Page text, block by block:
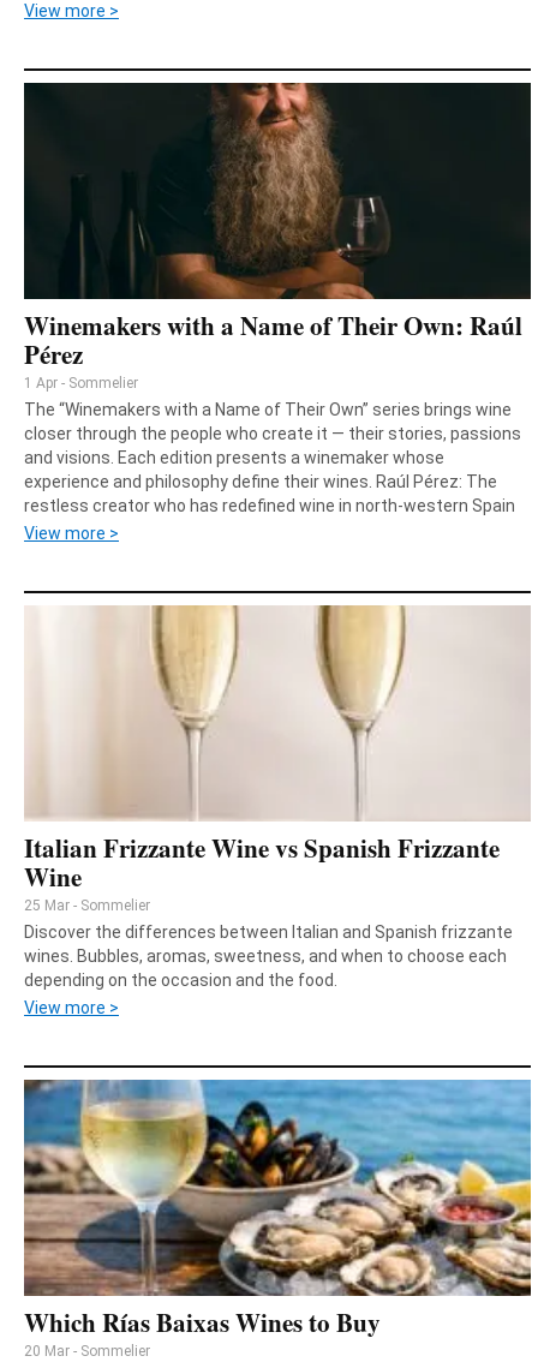
View more >
Winemakers with a Name of Their Own: Raúl
Pérez
1 Apr - Sommelier
The “Winemakers with a Name of Their Own” series brings wine
closer through the people who create it — their stories, passions
and visions. Each edition presents a winemaker whose
experience and philosophy define their wines. Raúl Pérez: The
restless creator who has redefined wine in north‑western Spain
View more >
Italian Frizzante Wine vs Spanish Frizzante
Wine
25 Mar - Sommelier
Discover the differences between Italian and Spanish frizzante
wines. Bubbles, aromas, sweetness, and when to choose each
depending on the occasion and the food.
View more >
Which Rías Baixas Wines to Buy
20 Mar - Sommelier